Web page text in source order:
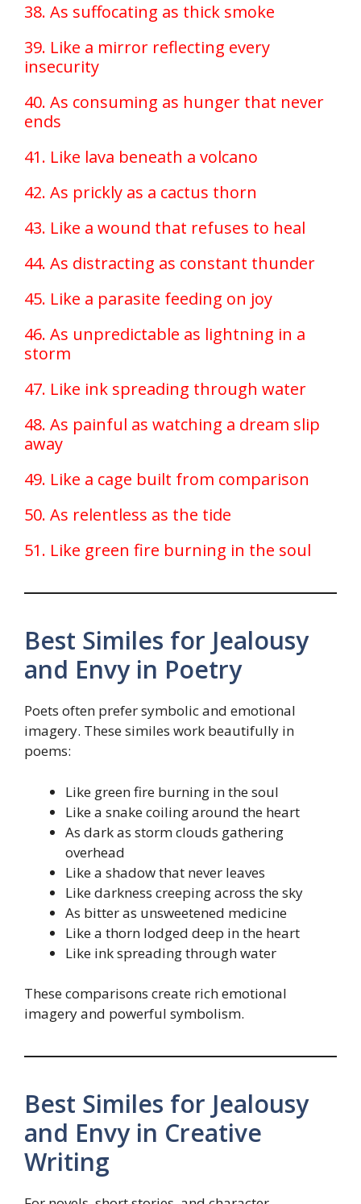
38. As suffocating as thick smoke
39. Like a mirror reflecting every
insecurity
40. As consuming as hunger that never
ends
41. Like lava beneath a volcano
42. As prickly as a cactus thorn
43. Like a wound that refuses to heal
44. As distracting as constant thunder
45. Like a parasite feeding on joy
46. As unpredictable as lightning in a
storm
47. Like ink spreading through water
48. As painful as watching a dream slip
away
49. Like a cage built from comparison
50. As relentless as the tide
51. Like green fire burning in the soul
Best Similes for Jealousy
and Envy in Poetry
Poets often prefer symbolic and emotional
imagery. These similes work beautifully in
poems:
Like green fire burning in the soul
Like a snake coiling around the heart
As dark as storm clouds gathering
overhead
Like a shadow that never leaves
Like darkness creeping across the sky
As bitter as unsweetened medicine
Like a thorn lodged deep in the heart
Like ink spreading through water
These comparisons create rich emotional
imagery and powerful symbolism.
Best Similes for Jealousy
and Envy in Creative
Writing